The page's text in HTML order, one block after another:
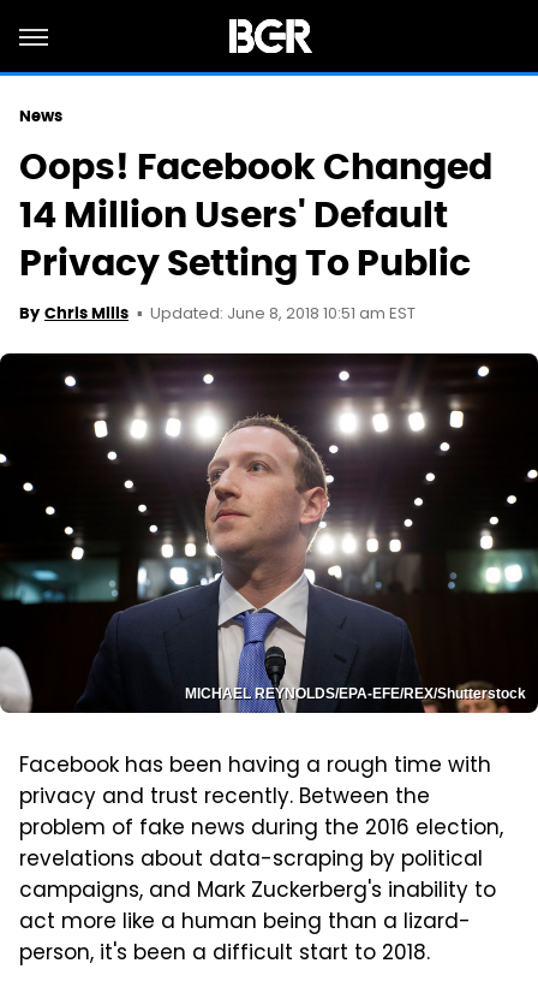
News
Oops! Facebook Changed
14 Million Users' Default
Privacy Setting To Public
By Chris Mills Updated: June 8, 2018 10:51 am EST
MICHAEL REYNOLDS/EPA-EFE/REX/Shutterstock
Facebook has been having a rough time with
privacy and trust recently. Between the
problem of fake news during the 2016 election,
revelations about data-scraping by political
campaigns, and Mark Zuckerberg's inability to
act more like a human being than a lizard-
person, it's been a difficult start to 2018.